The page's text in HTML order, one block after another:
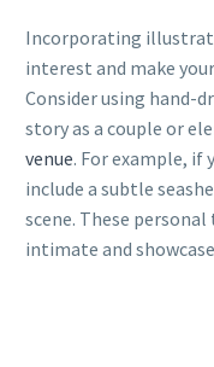
Incorporating
interest and make
Consider using
story as a couple or
venue. For example, if
include a subtle
scene. These
intimate and